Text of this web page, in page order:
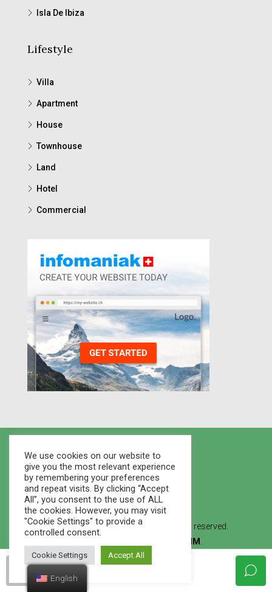
Isla De Ibiza
Lifestyle
Villa
Apartment
House
Townhouse
Land
Hotel
Commercial
© 2021 Houses Marketplace - All rights reserved.
WEB STUDIO LVMM
francoadmin
We use cookies on our website to
give you the most relevant experience
by remembering your preferences
and repeat visits. By clicking “Accept
All”, you consent to the use of ALL
the cookies. However, you may visit
"Cookie Settings" to provide a
controlled consent.
Cookie Settings Accept All
English